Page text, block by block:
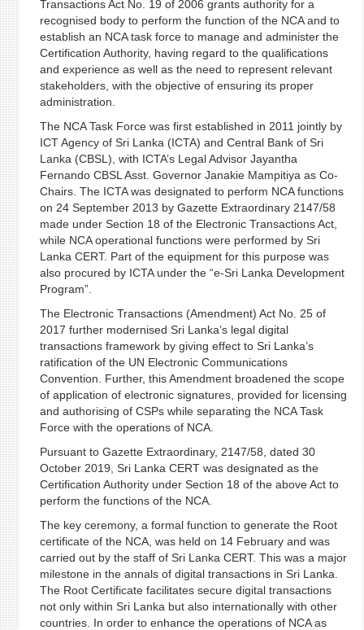
Transactions Act No. 19 of 2006 grants authority for a
recognised body to perform the function of the NCA and to
establish an NCA task force to manage and administer the
Certification Authority, having regard to the qualifications
and experience as well as the need to represent relevant
stakeholders, with the objective of ensuring its proper
administration.
The NCA Task Force was first established in 2011 jointly by
ICT Agency of Sri Lanka (ICTA) and Central Bank of Sri
Lanka (CBSL), with ICTA’s Legal Advisor Jayantha
Fernando CBSL Asst. Governor Janakie Mampitiya as Co-
Chairs. The ICTA was designated to perform NCA functions
on 24 September 2013 by Gazette Extraordinary 2147/58
made under Section 18 of the Electronic Transactions Act,
while NCA operational functions were performed by Sri
Lanka CERT. Part of the equipment for this purpose was
also procured by ICTA under the “e-Sri Lanka Development
Program”.
The Electronic Transactions (Amendment) Act No. 25 of
2017 further modernised Sri Lanka’s legal digital
transactions framework by giving effect to Sri Lanka’s
ratification of the UN Electronic Communications
Convention. Further, this Amendment broadened the scope
of application of electronic signatures, provided for licensing
and authorising of CSPs while separating the NCA Task
Force with the operations of NCA.
Pursuant to Gazette Extraordinary, 2147/58, dated 30
October 2019, Sri Lanka CERT was designated as the
Certification Authority under Section 18 of the above Act to
perform the functions of the NCA.
The key ceremony, a formal function to generate the Root
certificate of the NCA, was held on 14 February and was
carried out by the staff of Sri Lanka CERT. This was a major
milestone in the annals of digital transactions in Sri Lanka.
The Root Certificate facilitates secure digital transactions
not only within Sri Lanka but also internationally with other
countries. In order to enhance the operations of NCA as